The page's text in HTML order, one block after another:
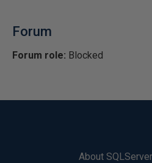
Forum
Forum role: Blocked
About